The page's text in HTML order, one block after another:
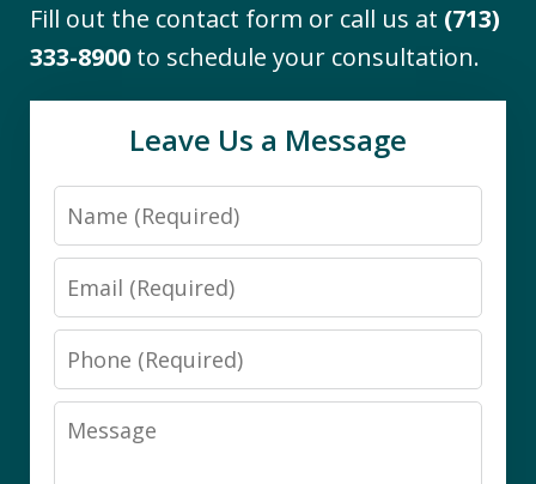
"I engaged the services of The Firm to
assist me with the difficult task of
requirements for a close family
member. I found them to be
knowledgeable and thorough. Working
with Darby was a pleasure. She...
B.S.
Fill out the contact form or call us at (713)
333-8900 to schedule your consultation.
Leave Us a Message
Name
Email
Phone
Message